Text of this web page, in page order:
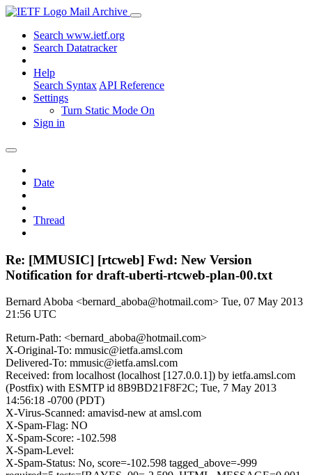
Mail Archive
Search www.ietf.org
Search Datatracker
Help
Search Syntax API Reference
Settings
Turn Static Mode On
Sign in
Date
Thread
Re: [MMUSIC] [rtcweb] Fwd: New Version
Notification for draft-uberti-rtcweb-plan-00.txt
Bernard Aboba <bernard_aboba@hotmail.com> Tue, 07 May 2013
21:56 UTC
Return-Path: <bernard_aboba@hotmail.com>
X-Original-To: mmusic@ietfa.amsl.com
Delivered-To: mmusic@ietfa.amsl.com
Received: from localhost (localhost [127.0.0.1]) by ietfa.amsl.com
(Postfix) with ESMTP id 8B9BD21F8F2C; Tue, 7 May 2013
14:56:18 -0700 (PDT)
X-Virus-Scanned: amavisd-new at amsl.com
X-Spam-Flag: NO
X-Spam-Score: -102.598
X-Spam-Level:
X-Spam-Status: No, score=-102.598 tagged_above=-999